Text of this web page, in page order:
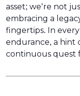
asset; we’re not
embracing a
fingertips. In
endurance, a hint
continuous quest